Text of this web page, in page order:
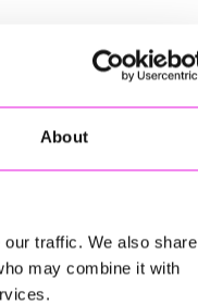
About
traffic. We also share
may combine it with